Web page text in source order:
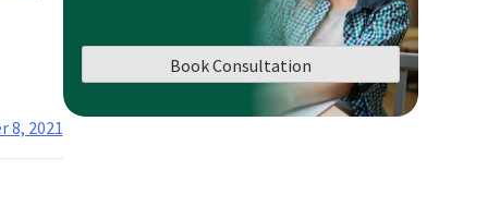
8, 2021
Book Consultation